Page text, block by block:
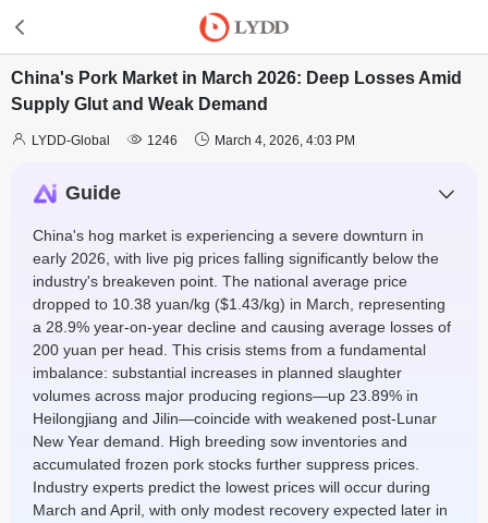
China's Pork Market in March 2026: Deep Losses Amid
Supply Glut and Weak Demand
 LYDD-Global  1246  March 4, 2026, 4:03 PM
Guide
China's hog market is experiencing a severe downturn in
early 2026, with live pig prices falling significantly below the
industry's breakeven point. The national average price
dropped to 10.38 yuan/kg ($1.43/kg) in March, representing
a 28.9% year-on-year decline and causing average losses of
200 yuan per head. This crisis stems from a fundamental
imbalance: substantial increases in planned slaughter
volumes across major producing regions—up 23.89% in
Heilongjiang and Jilin—coincide with weakened post-Lunar
New Year demand. High breeding sow inventories and
accumulated frozen pork stocks further suppress prices.
Industry experts predict the lowest prices will occur during
March and April, with only modest recovery expected later in